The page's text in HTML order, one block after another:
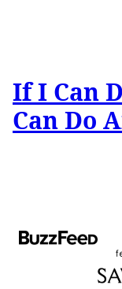
If I Can
Can Do